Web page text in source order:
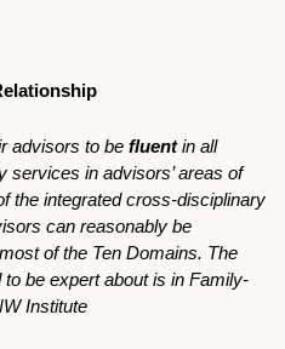
advisors to be fluent in all
services in advisors’ areas of
the integrated cross-disciplinary
can reasonably be
of the Ten Domains. The
be expert about is in Family-
Institute